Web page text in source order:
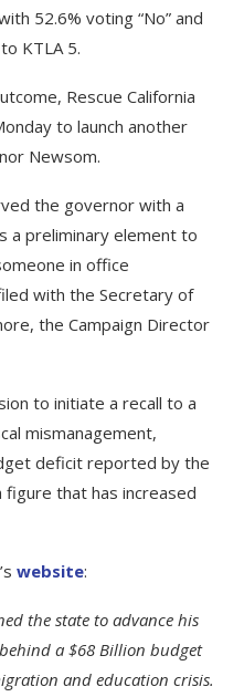
52.6% voting “No” and
KTLA 5.
Rescue California
to launch another
Newsom.
the governor with a
a preliminary element to
in office
with the Secretary of
the Campaign Director
to initiate a recall to a
mismanagement,
deficit reported by the
that has increased
website:
the state to advance his
a $68 Billion budget
and education crisis.